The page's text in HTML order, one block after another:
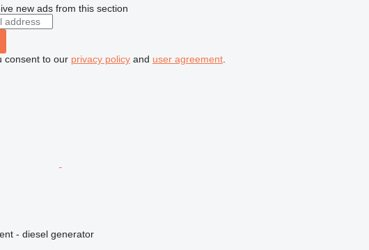
new ads from this section
consent to our privacy policyand user agreement.
- diesel generator